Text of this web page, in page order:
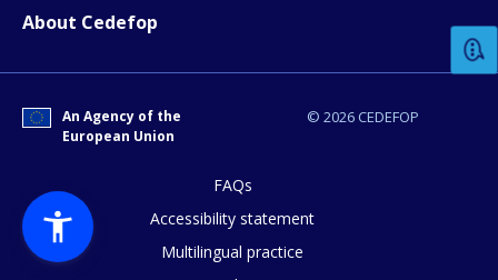
About Cedefop
© 2026 CEDEFOP
An Agency of the
European Union
FAQs
Accessibility statement
Multilingual practice
Any additional comments or
page?